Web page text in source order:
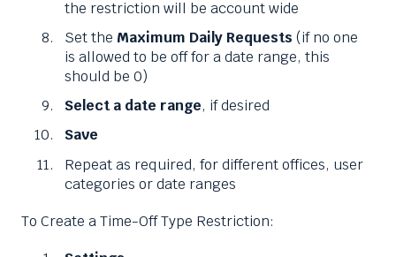
the restriction will be account wide
Set the Maximum Daily Requests (if no one
is allowed to be off for a date range, this
should be 0)
Select a date range, if desired
Save
Repeat as required, for different offices, user
categories or date ranges
To Create a Time-Off Type Restriction: